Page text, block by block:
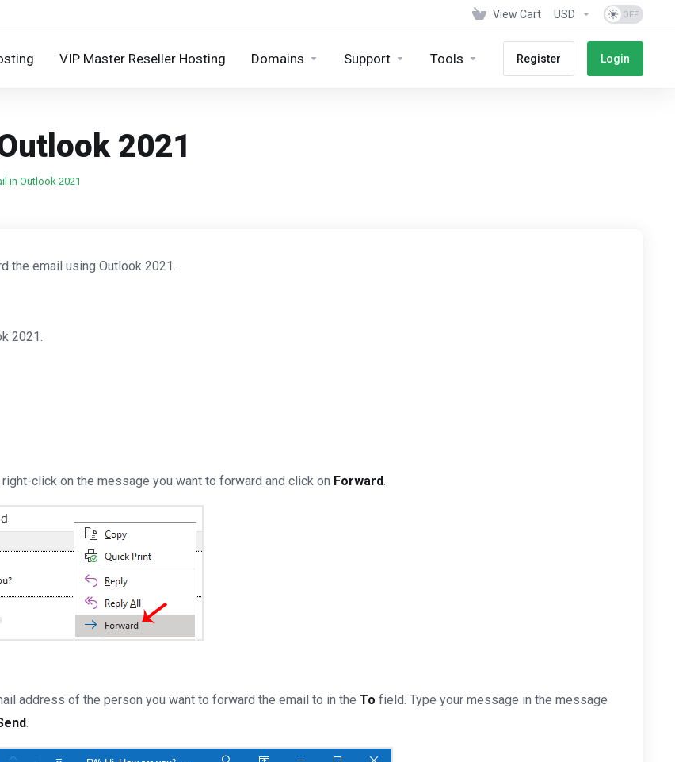
View Cart USD
VIP Master Reseller Hosting Domains Support Tools Register Login
2021
in Outlook 2021
the email using Outlook 2021.
2021.
right-click on the message you want to forward and click on Forward.
address of the person you want to forward the email to in the To field. Type your message in the message
.